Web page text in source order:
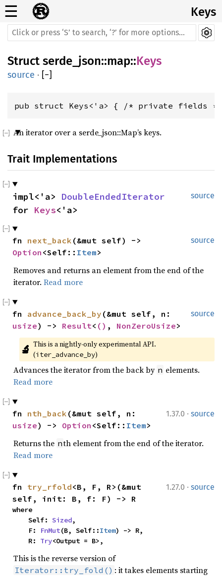
☰ Keys
Struct serde_json::map::Keys
source · [−]
pub struct Keys<'a> { /* private fields
An iterator over a serde_json::Map’s keys.
Trait Implementations
source
impl<'a> DoubleEndedIterator
for Keys<'a>
source
fn next_back
Option <Self:: Item>
Removes and returns an element from the end of the
iterator. Read more
source
fn advance_back_by
usize) -> Result< () , NonZeroUsize>
🔬 This is a nightly-only experimental API.
(iter_advance_by)
Advances the iterator from the back by n elements.
Read more
1.37.0 · source
fn nth_back
usize) -> Option <Self:: Item>
Returns the nth element from the end of the iterator.
Read more
1.27.0 · source
fn try_rfold<B, F, R>(&mut
self, init: B, f: F) -> R
where
    Self:
Sized,
    F:
FnMut(B, Self::Item) -> R,
    R:
Try<Output = B>,
This is the reverse version of
Iterator::try_fold() : it takes elements starting